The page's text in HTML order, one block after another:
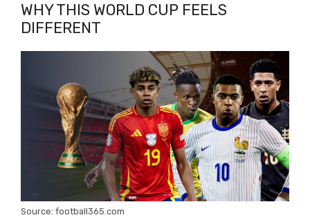
WHY THIS WORLD CUP FEELS
DIFFERENT
Source: football365.com